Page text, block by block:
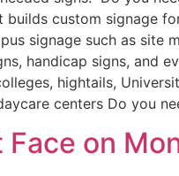
builds custom signage
signage such as site
handicap signs, and
hightails,
centers Do you
Face on